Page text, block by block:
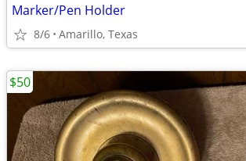
Marker/Pen Holder
8/6 Amarillo, Texas
$50